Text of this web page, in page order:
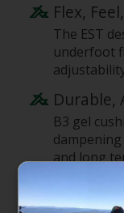
Flex,
The EST
underfoot
Durable,
B3 gel
and long
Dynamic
Dual-